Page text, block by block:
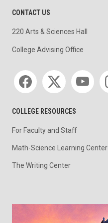
CONTACT US
220 Arts & Sciences Hall
College Advising Office
Social media
COLLEGE RESOURCES
For Faculty and Staff
Math-Science Learning Center
The Writing Center